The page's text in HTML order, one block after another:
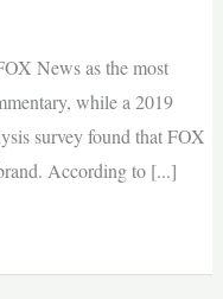
News as the most
while a 2019
survey found that FOX
According to [...]